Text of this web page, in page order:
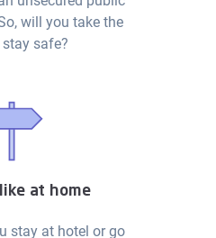
will you take the
safe?
at home
stay at hotel or go